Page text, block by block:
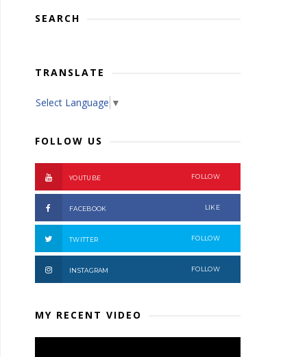
SEARCH
TRANSLATE
Select Language ▼
FOLLOW US
YOUTUBE FOLLOW
FACEBOOK LIKE
TWITTER FOLLOW
INSTAGRAM FOLLOW
MY RECENT VIDEO